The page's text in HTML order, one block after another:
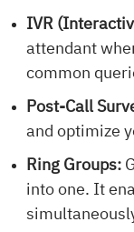
IVR
attendant
common
Post-Call
and optimize
Ring Groups:
into one. It